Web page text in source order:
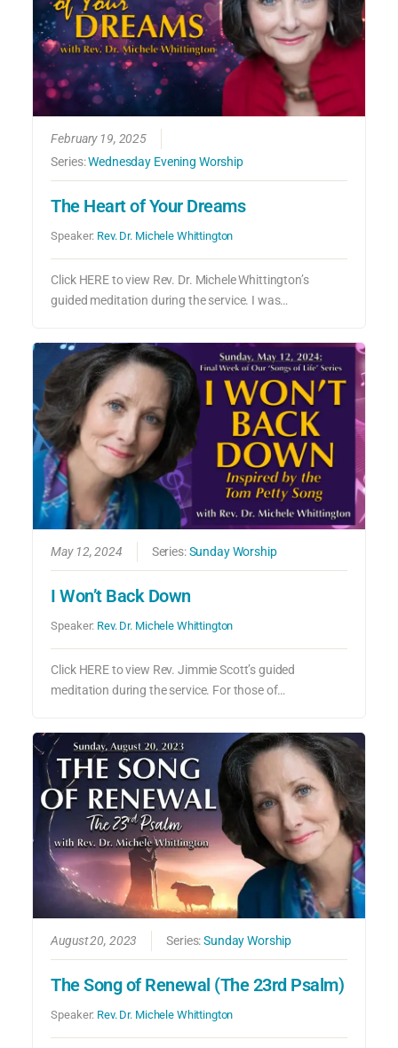
February 19, 2025
Series:Wednesday Evening Worship
The Heart of Your Dreams
Speaker: Rev. Dr. Michele Whittington
Click HERE to view Rev. Dr. Michele Whittington’s
guided meditation during the service. I was…
May 12, 2024 Series:Sunday Worship
I Won’t Back Down
Speaker: Rev. Dr. Michele Whittington
Click HERE to view Rev. Jimmie Scott’s guided
meditation during the service. For those of…
August 20, 2023 Series:Sunday Worship
The Song of Renewal (The 23rd Psalm)
Speaker: Rev. Dr. Michele Whittington